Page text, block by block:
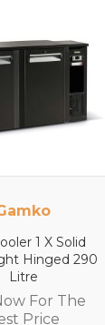
Keg
Door Left
Call